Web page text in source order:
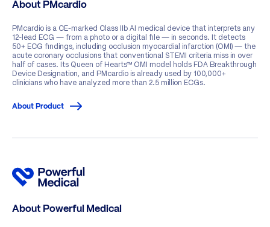
About PMcardio
PMcardio is a CE-marked Class IIb AI medical device that interprets any
12-lead ECG — from a photo or a digital file — in seconds. It detects
50+ ECG findings, including occlusion myocardial infarction (OMI) — the
acute coronary occlusions that conventional STEMI criteria miss in over
half of cases. Its Queen of Hearts™ OMI model holds FDA Breakthrough
Device Designation, and PMcardio is already used by 100,000+
clinicians who have analyzed more than 2.5 million ECGs.
About Product
About Powerful Medical